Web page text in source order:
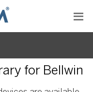
for Bellwin